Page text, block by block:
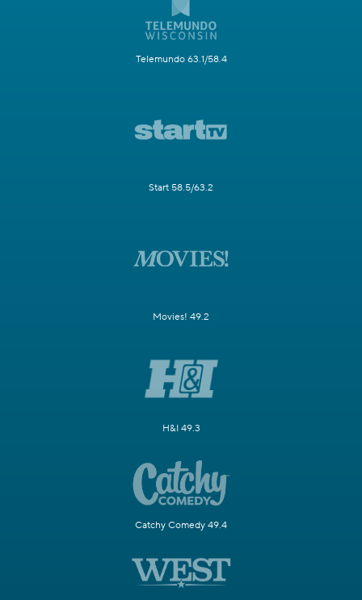
Telemundo 63.1/58.4
Start 58.5/63.2
Movies! 49.2
H&I 49.3
Catchy Comedy 49.4